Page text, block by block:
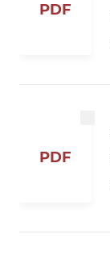
PDF
PDF